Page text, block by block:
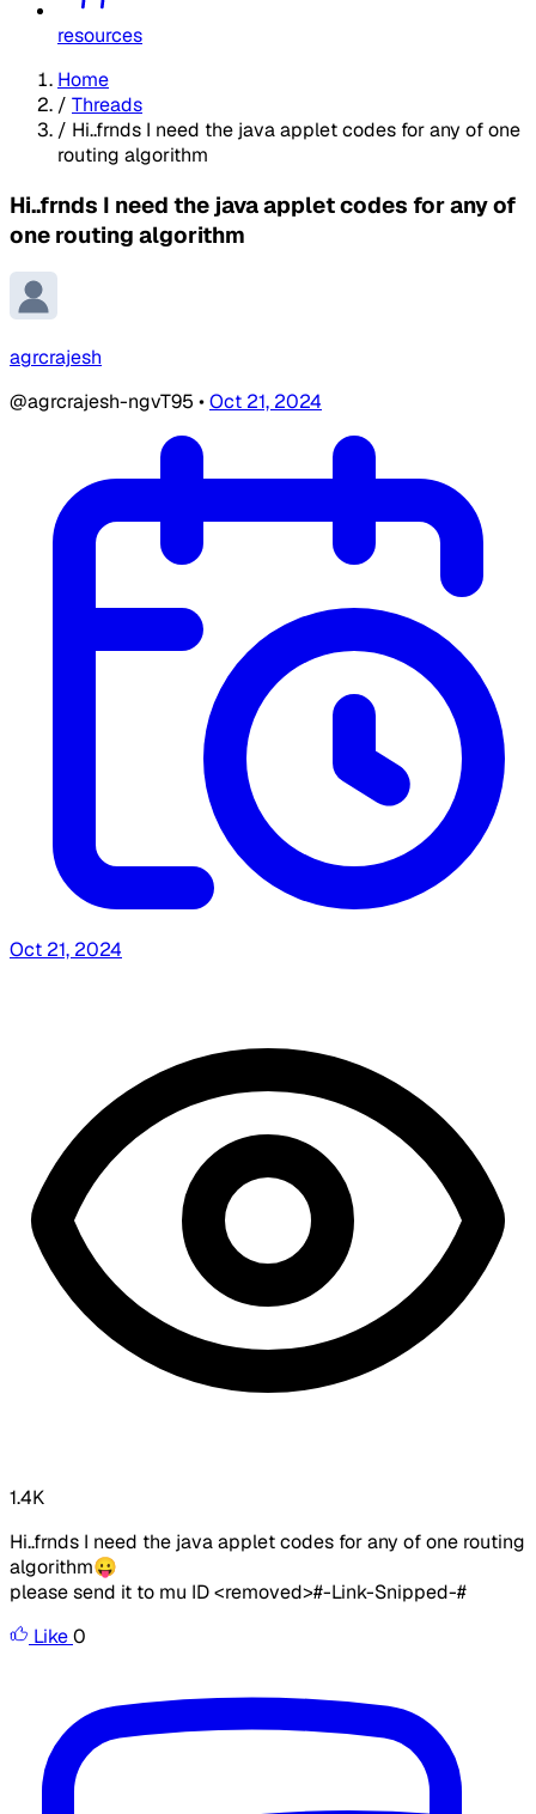
resources
Home
/ Threads
/ Hi..frnds I need the java applet codes for any of one
routing algorithm
Hi..frnds I need the java applet codes for any of
one routing algorithm
agrcrajesh
@agrcrajesh-ngvT95 •Oct 21, 2024
Oct 21, 2024
1.4K
Hi..frnds I need the java applet codes for any of one routing
algorithm😛
please send it to mu ID<removed>#-Link-Snipped-#
Like0